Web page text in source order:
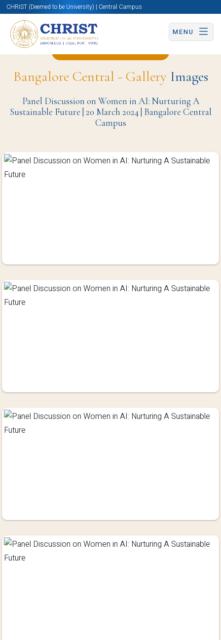
CHRIST (Deemed to be University) | Central Campus
MENU
Bangalore Central - GalleryImages
Panel Discussion on Women in AI: Nurturing A
Sustainable Future | 20 March 2024 | Bangalore Central
Campus